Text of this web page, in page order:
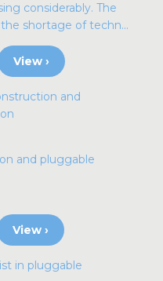
considerably. The
shortage of techn...
View ›
and pluggable
View ›